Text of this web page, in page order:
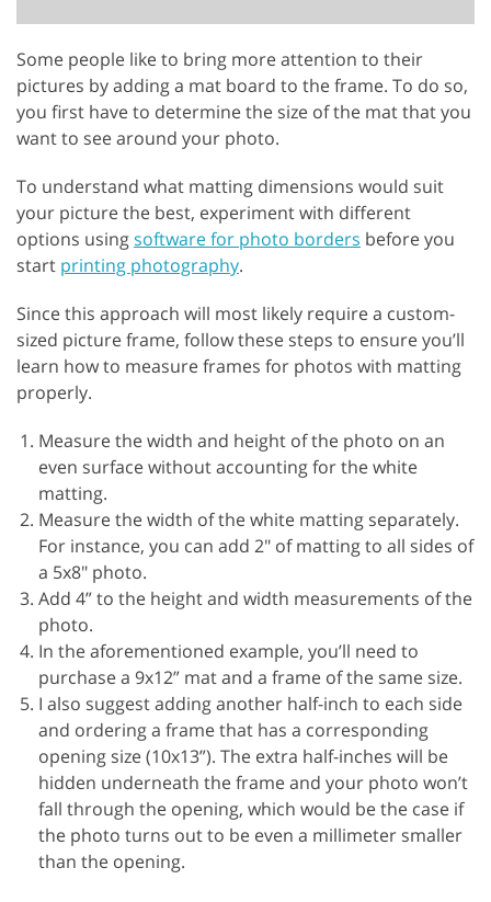
Some people like to bring more attention to their
pictures by adding a mat board to the frame. To do so,
you first have to determine the size of the mat that you
want to see around your photo.
To understand what matting dimensions would suit
your picture the best, experiment with different
options usingsoftware for photo borders before you
start printing photography.
Since this approach will most likely require a custom-
sized picture frame, follow these steps to ensure you’ll
learn how to measure frames for photos with matting
properly.
Measure the width and height of the photo on an
even surface without accounting for the white
matting.
Measure the width of the white matting separately.
For instance, you can add 2" of matting to all sides of
a 5x8" photo.
Add 4” to the height and width measurements of the
photo.
In the aforementioned example, you’ll need to
purchase a 9x12” mat and a frame of the same size.
I also suggest adding another half-inch to each side
and ordering a frame that has a corresponding
opening size (10x13”). The extra half-inches will be
hidden underneath the frame and your photo won’t
fall through the opening, which would be the case if
the photo turns out to be even a millimeter smaller
than the opening.